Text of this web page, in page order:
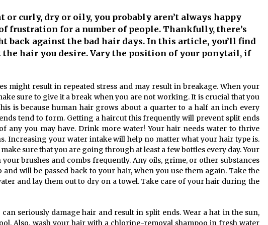
energy in
Child-resistant packaging
solutions – how innovation
ensures safety
11 months ago
and Power for
a 2024 breakdown of tuition and
living expenses
2 years ago
curly, dry or oily, you probably aren’t always happy
frustration for a number of people. Thankfully, there’s
back against the bad hair days. In this article, you’ll find
hair you desire. Vary the position of your ponytail, if
might result in repeated stress and may result in breakage. When your
sure to give it a break when you are not working. It is crucial that you
is because human hair grows about a quarter to a half an inch every
tend to form. Getting a haircut this frequently will prevent split ends
you may have. Drink more water! Your hair needs water to thrive
Increasing your water intake will help no matter what your hair type is.
sure that you are going through at least a few bottles every day. Your
brushes and combs frequently. Any oils, grime, or other substances
will be passed back to your hair, when you use them again. Take the
and lay them out to dry on a towel. Take care of your hair during the
seriously damage hair and result in split ends. Wear a hat in the sun,
Also, wash your hair with a chlorine-removal shampoo in fresh water